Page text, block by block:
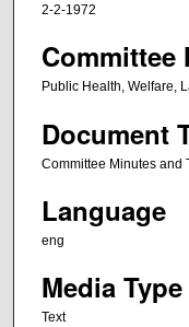
2-2-1972
Committee
Public Health, Welfare,
Document
Committee Minutes and
Language
eng
Media Type
Text